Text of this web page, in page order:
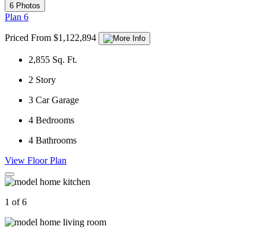
6 Photos
Plan 6
Priced From $1,122,894
2,855 Sq. Ft.
2 Story
3 Car Garage
4 Bedrooms
4 Bathrooms
View Floor Plan
1 of 6